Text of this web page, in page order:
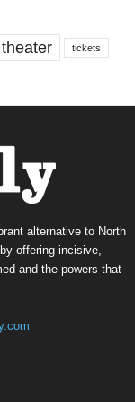
theater tickets
alternative to North
offering incisive,
and the powers-that-